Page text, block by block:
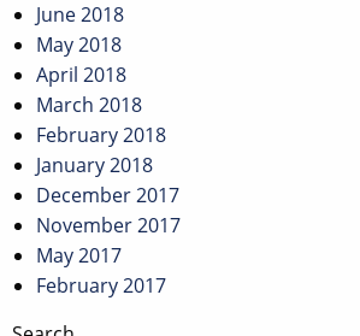
June 2018
May 2018
April 2018
March 2018
February 2018
January 2018
December 2017
November 2017
May 2017
February 2017